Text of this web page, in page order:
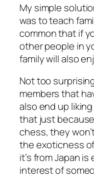
My simple
was to teach
common that if
other people in
family will also
Not too
members that
also end up
that just
chess, they
the exoticness
it’s from Japan
interest of